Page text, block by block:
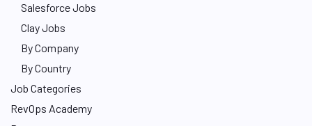
Salesforce Jobs
Clay Jobs
By Company
By Country
Job Categories
RevOps Academy